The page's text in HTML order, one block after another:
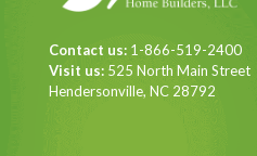
Contact us: 1-866-519-2400
Visit us: 525 North Main Street
Hendersonville, NC 28792